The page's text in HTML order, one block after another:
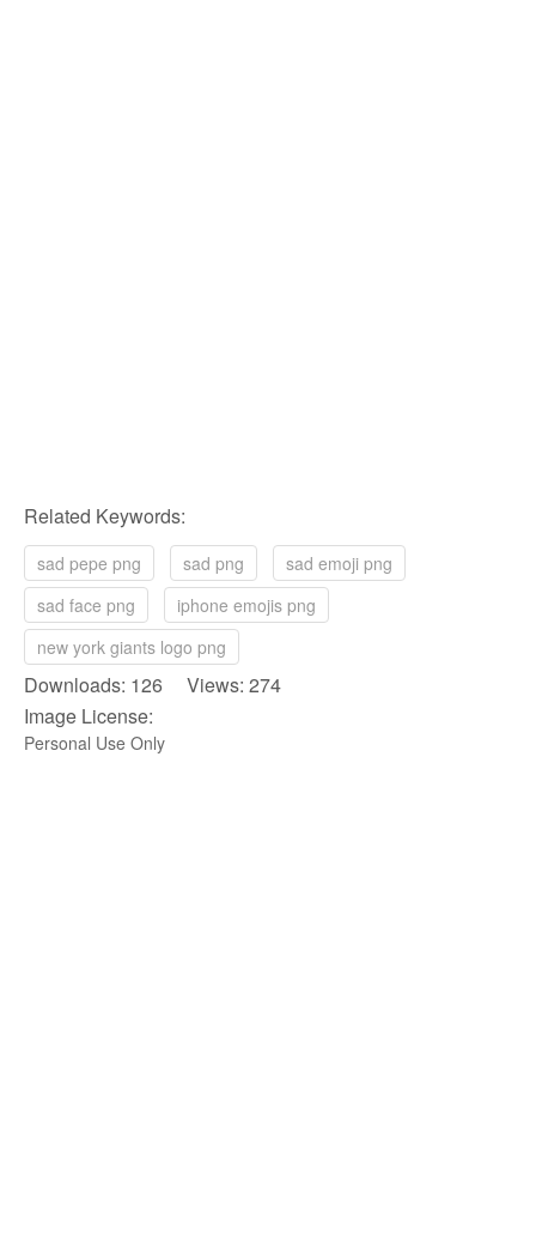
Related Keywords:
sad pepe png sad png
sad emoji png
sad face png
iphone emojis png
new york giants logo png
Downloads: 126 Views: 274
Image License:
Personal Use Only